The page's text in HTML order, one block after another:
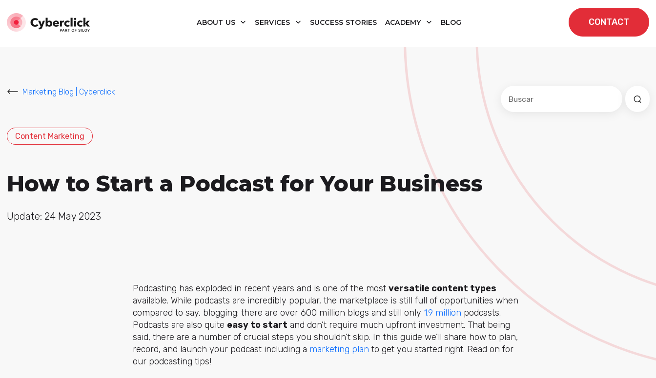
ABOUT US SERVICES SUCCESS STORIES ACADEMY BLOG CONTACT
Marketing Blog | Cyberclick
Content Marketing
How to Start a Podcast for Your Business
Update: 24 May 2023
Podcasting has exploded in recent years and is one of the most versatile content types
available. While podcasts are incredibly popular, the marketplace is still full of opportunities when
compared to say, blogging: there are over 600 million blogs and still only 1.9 million podcasts.
Podcasts are also quite easy to start and don’t require much upfront investment. That being
said, there are a number of crucial steps you shouldn’t skip. In this guide we’ll share how to plan,
record, and launch your podcast including a marketing plan to get you started right. Read on for
our podcasting tips!